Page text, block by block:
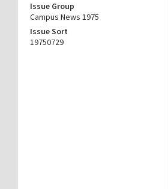
Issue Group
Campus News 1975
Issue Sort
19750729